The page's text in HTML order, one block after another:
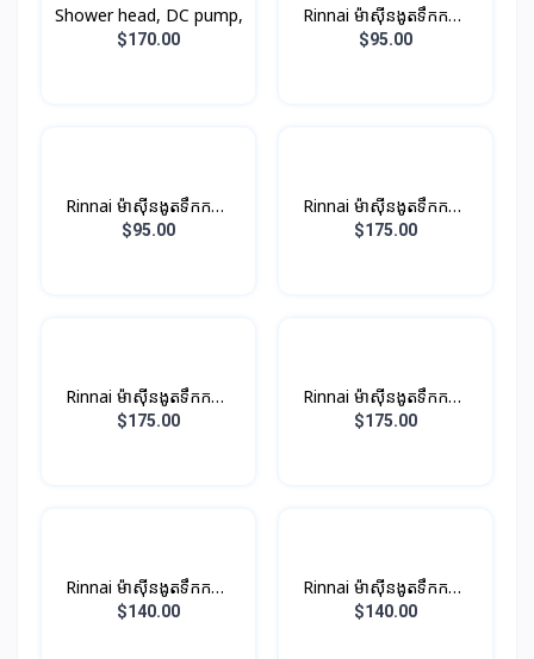
Shower head, DC pump,
$170.00
Rinnai ម៉ាស៊ីនងូតទឹកកក្តៅ​
ឈុតតូច Non-PUMP ពណ៍
$95.00
Rinnai ម៉ាស៊ីនងូតទឹកកក្តៅ​
ឈុតតូច Non-PUMP ពណ៍
$95.00
Rinnai ម៉ាស៊ីនងូតទឹកកក្តៅ
ឈុតតូច ពណ៏ស (មានម៉ូទ័រ
$175.00
Rinnai ម៉ាស៊ីនងូតទឹកកក្តៅ
ឈុតតូច​ ពណ៏ប្រាក់ (មានម៉ូទ័រ
$175.00
Rinnai ម៉ាស៊ីនងូតទឹកកក្តៅ
ឈុតតូច​ ពណ៏ខ្មៅ (មានម៉ូទ័រ
$175.00
Rinnai ម៉ាស៊ីនងូតទឹកកក្តៅ
ឈុតតូច ពណ៏ ប្រាក់​​ (អត់ម៉ូទ័រ
$140.00
Rinnai ម៉ាស៊ីនងូតទឹកកក្តៅ
ឈុតតូច ពណ៏សរ​​ (អត់ម៉ូទ័រ
$140.00